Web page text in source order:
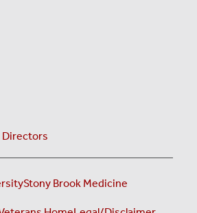
Directors
Stony Brook Medicine